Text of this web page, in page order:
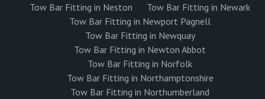
Tow Bar Fitting in Neston
Tow Bar Fitting in Newark
Tow Bar Fitting in Newport Pagnell
Tow Bar Fitting in Newquay
Tow Bar Fitting in Newton Abbot
Tow Bar Fitting in Norfolk
Tow Bar Fitting in Northamptonshire
Tow Bar Fitting in Northumberland